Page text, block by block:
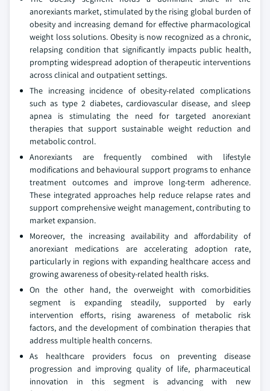
anorexiants market, stimulated by the rising global burden of
obesity and increasing demand for effective pharmacological
weight loss solutions. Obesity is now recognized as a chronic,
relapsing condition that significantly impacts public health,
prompting widespread adoption of therapeutic interventions
across clinical and outpatient settings.
The increasing incidence of obesity-related complications
such as type 2 diabetes, cardiovascular disease, and sleep
apnea is stimulating the need for targeted anorexiant
therapies that support sustainable weight reduction and
metabolic control.
Anorexiants are frequently combined with lifestyle
modifications and behavioural support programs to enhance
treatment outcomes and improve long-term adherence.
These integrated approaches help reduce relapse rates and
support comprehensive weight management, contributing to
market expansion.
Moreover, the increasing availability and affordability of
anorexiant medications are accelerating adoption rate,
particularly in regions with expanding healthcare access and
growing awareness of obesity-related health risks.
On the other hand, the overweight with comorbidities
segment is expanding steadily, supported by early
intervention efforts, rising awareness of metabolic risk
factors, and the development of combination therapies that
address multiple health concerns.
As healthcare providers focus on preventing disease
progression and improving quality of life, pharmaceutical
innovation in this segment is advancing with new